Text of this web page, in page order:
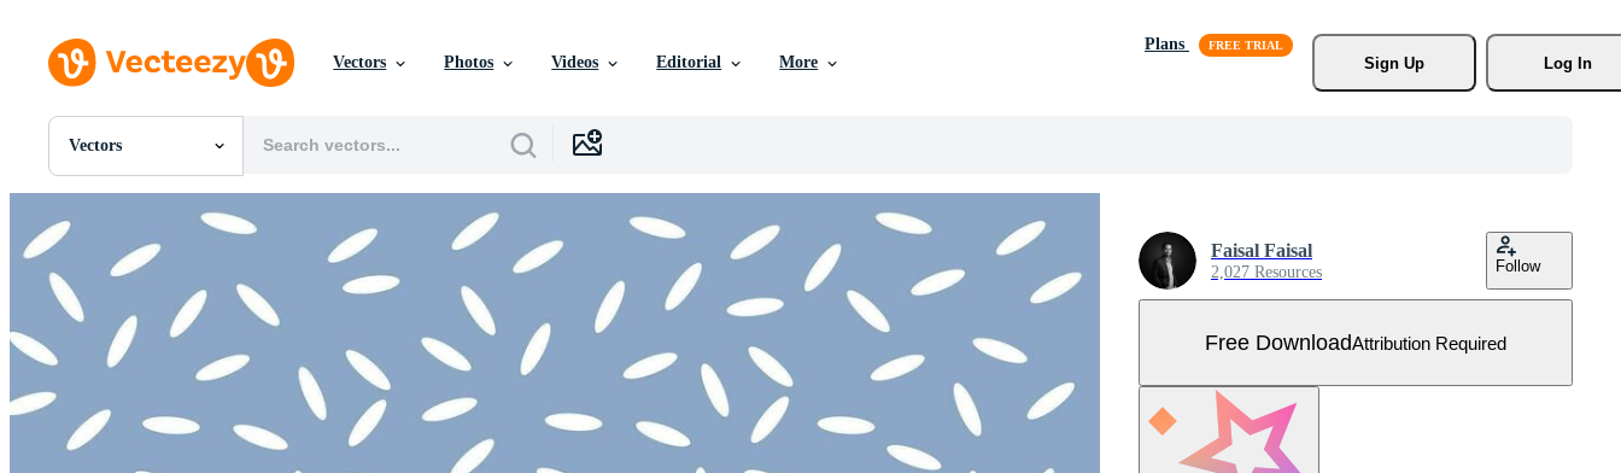
Vectors Photos Videos Editorial More
Plans
Sign Up
Log In
Vectors
All Images
PSDs
SVGs
Vectors
Videos
Motion Graphics
Editorial Events
Faisal Faisal
2,027 Resources Follow
Free DownloadAttribution Required